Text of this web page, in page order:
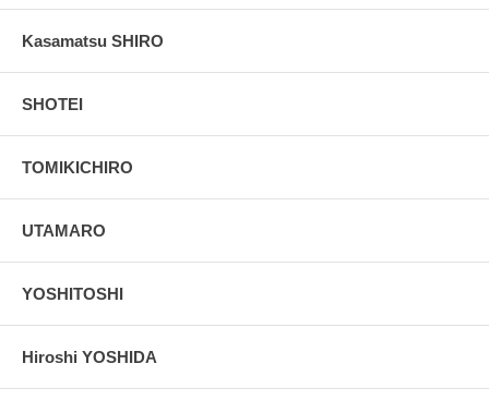
Kasamatsu SHIRO
SHOTEI
TOMIKICHIRO
UTAMARO
YOSHITOSHI
Hiroshi YOSHIDA